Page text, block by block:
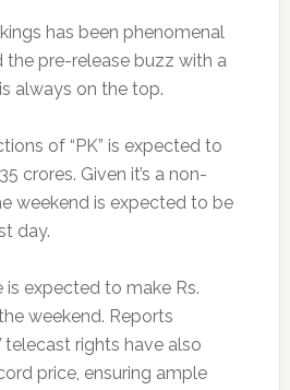
has been phenomenal
the pre-release buzz with a
always on the top.
of “PK” is expected to
crores. Given it’s a non-
weekend is expected to be
day.
is expected to make Rs.
weekend. Reports
rights have also
price, ensuring ample